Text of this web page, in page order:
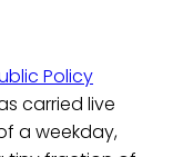
Policy
carried live
a weekday,